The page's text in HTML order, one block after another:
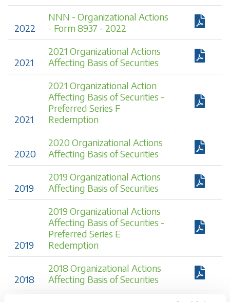
2022
NNN - Organizational Actions
- Form 8937 - 2022
2021
2021 Organizational Actions
Affecting Basis of Securities
2021
2021 Organizational Action
Affecting Basis of Securities -
Preferred Series F
Redemption
2020
2020 Organizational Actions
Affecting Basis of Securities
2019
2019 Organizational Actions
Affecting Basis of Securities
2019
2019 Organizational Actions
Affecting Basis of Securities -
Preferred Series E
Redemption
2018
2018 Organizational Actions
Affecting Basis of Securities